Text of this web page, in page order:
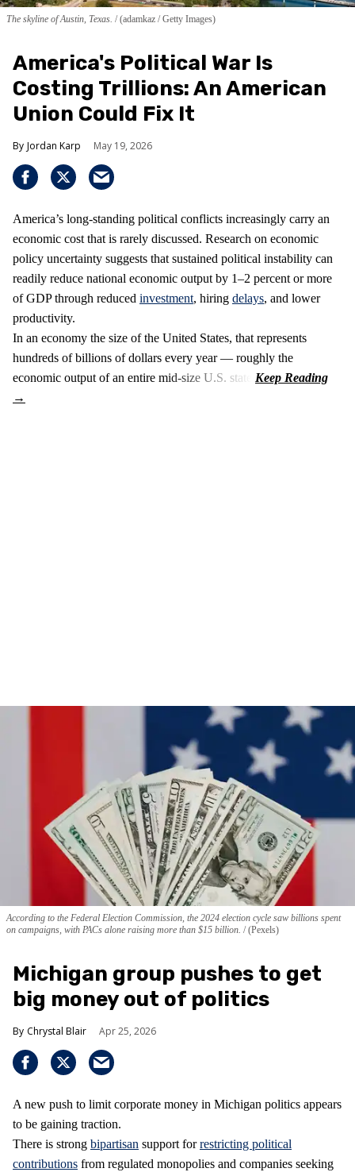
The skyline of Austin, Texas. (adamkaz / Getty Images)
America's Political War Is
Costing Trillions: An American
Union Could Fix It
Jordan Karp May 19, 2026
America’s long-standing political conflicts increasingly carry an
economic cost that is rarely discussed. Research on economic
policy uncertainty suggests that sustained political instability can
readily reduce national economic output by 1–2 percent or more
of GDP through reduced investment, hiring delays, and lower
productivity.
In an economy the size of the United States, that represents
hundreds of billions of dollars every year — roughly the
economic output of an entire mid-size U.S. state.
According to the Federal Election Commission, the 2024 election cycle saw billions spent
on campaigns, with PACs alone raising more than $15 billion. (Pexels)
Michigan group pushes to get
big money out of politics
Chrystal Blair Apr 25, 2026
A new push to limit corporate money in Michigan politics appears
to be gaining traction.
There is strong bipartisan support forrestricting political
contributions from regulated monopolies and companies seeking